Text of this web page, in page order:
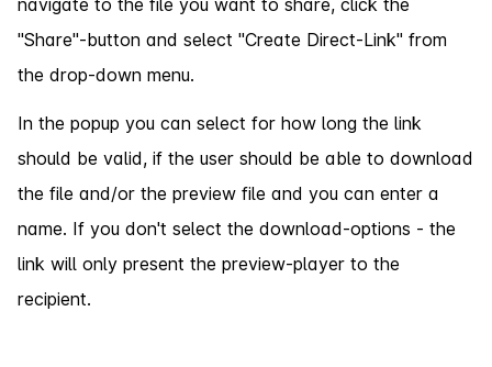
navigate to the file you want to share, click the
"Share"-button and select "Create Direct-Link" from
the drop-down menu.
In the popup you can select for how long the link
should be valid, if the user should be able to download
the file and/or the preview file and you can enter a
name. If you don't select the download-options - the
link will only present the preview-player to the
recipient.